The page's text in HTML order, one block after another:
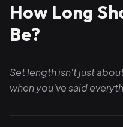
How Long
Be?
Set length isn't just
when you've said